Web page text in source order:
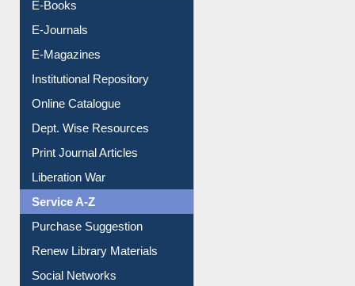
E-Books
E-Journals
E-Magazines
Institutional Repository
Online Catalogue
Dept. Wise Resources
Print Journal Articles
Liberation War
Service A-Z
Purchase Suggestion
Renew Library Materials
Social Networks